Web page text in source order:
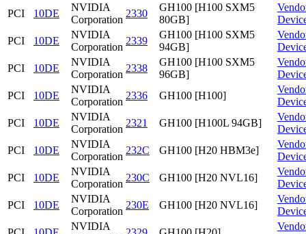
PCI
10DE
NVIDIA
Corporation
2330
GH100 [H100 SXM5
80GB]
PCI
10DE
NVIDIA
Corporation
2339
GH100 [H100 SXM5
94GB]
PCI
10DE
NVIDIA
Corporation
2338
GH100 [H100 SXM5
96GB]
PCI
10DE
NVIDIA
Corporation
2336 GH100 [H100]
PCI
10DE
NVIDIA
Corporation
2321 GH100 [H100L 94GB]
PCI
10DE
NVIDIA
Corporation
232C GH100 [H20 HBM3e]
PCI
10DE
NVIDIA
Corporation
230C GH100 [H20 NVL16]
PCI
10DE
NVIDIA
Corporation
230E GH100 [H20 NVL16]
NVIDIA